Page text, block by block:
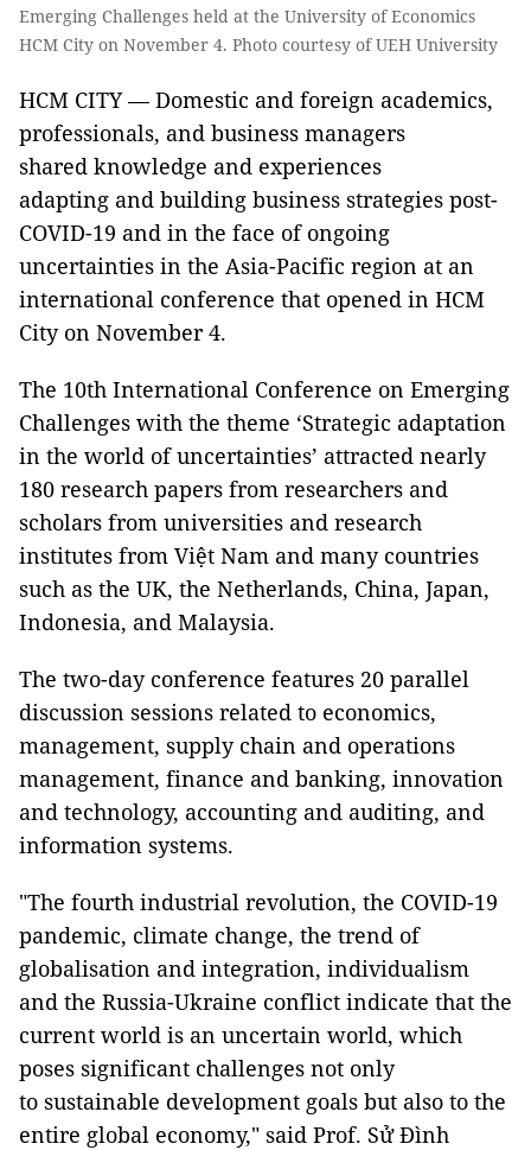
Emerging Challenges held at the University of Economics
HCM City on November 4. Photo courtesy of UEH University
HCM CITY — Domestic and foreign academics,
professionals, and business managers
shared knowledge and experiences
adapting and building business strategies post-
COVID-19 and in the face of ongoing
uncertainties in the Asia-Pacific region at an
international conference that opened in HCM
City on November 4.
The 10th International Conference on Emerging
Challenges with the theme ‘Strategic adaptation
in the world of uncertainties’ attracted nearly
180 research papers from researchers and
scholars from universities and research
institutes from Việt Nam and many countries
such as the UK, the Netherlands, China, Japan,
Indonesia, and Malaysia.
The two-day conference features 20 parallel
discussion sessions related to economics,
management, supply chain and operations
management, finance and banking, innovation
and technology, accounting and auditing, and
information systems.
"The fourth industrial revolution, the COVID-19
pandemic, climate change, the trend of
globalisation and integration, individualism
and the Russia-Ukraine conflict indicate that the
current world is an uncertain world, which
poses significant challenges not only
to sustainable development goals but also to the
entire global economy," said Prof. Sử Đình